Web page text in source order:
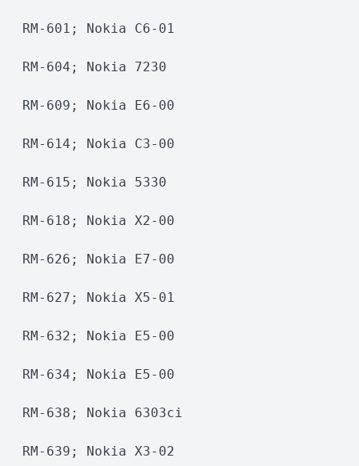
RM-601; Nokia C6-01
RM-604; Nokia 7230
RM-609; Nokia E6-00
RM-614; Nokia C3-00
RM-615; Nokia 5330
RM-618; Nokia X2-00
RM-626; Nokia E7-00
RM-627; Nokia X5-01
RM-632; Nokia E5-00
RM-634; Nokia E5-00
RM-638; Nokia 6303ci
RM-639; Nokia X3-02